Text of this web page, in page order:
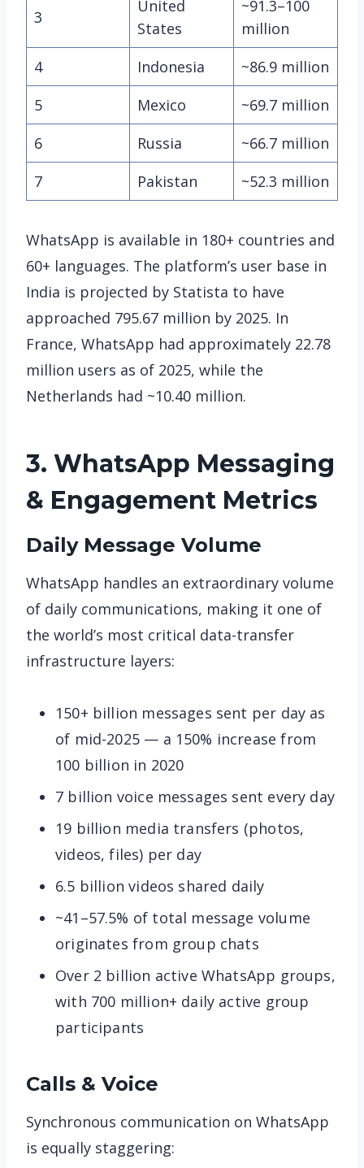
3
United
States
~91.3–100
million
4
Indonesia
~86.9 million
5
Mexico
~69.7 million
6
Russia
~66.7 million
7
Pakistan ~52.3 million
WhatsApp is available in 180+ countries and
60+ languages. The platform’s user base in
India is projected by Statista to have
approached 795.67 million by 2025. In
France, WhatsApp had approximately 22.78
million users as of 2025, while the
Netherlands had ~10.40 million.
3. WhatsApp Messaging
& Engagement Metrics
Daily Message Volume
WhatsApp handles an extraordinary volume
of daily communications, making it one of
the world’s most critical data-transfer
infrastructure layers:
150+ billion messages sent per day as
of mid-2025 — a 150% increase from
100 billion in 2020
7 billion voice messages sent every day
19 billion media transfers (photos,
videos, files) per day
6.5 billion videos shared daily
~41–57.5% of total message volume
originates from group chats
Over 2 billion active WhatsApp groups,
with 700 million+ daily active group
participants
Calls & Voice
Synchronous communication on WhatsApp
is equally staggering: